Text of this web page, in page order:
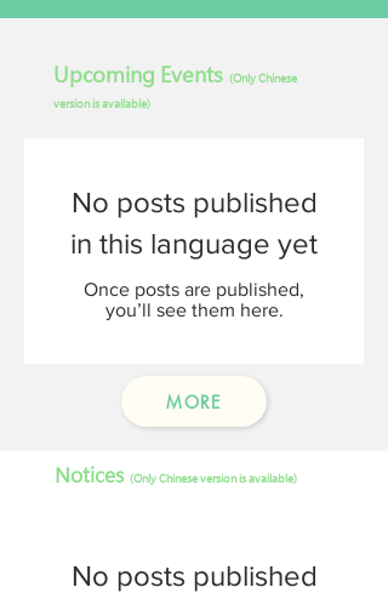
Upcoming Events (Only Chinese
version is available)
No posts published
in this language yet
Once posts are published,
you’ll see them here.
MORE
Notices (Only Chinese version is available)
No posts published